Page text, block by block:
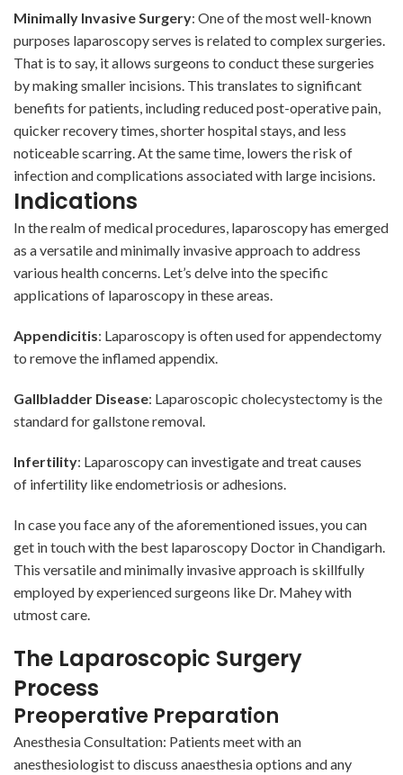
Minimally Invasive Surgery: One of the most well-known
purposes laparoscopy serves is related to complex surgeries.
That is to say, it allows surgeons to conduct these surgeries
by making smaller incisions. This translates to significant
benefits for patients, including reduced post-operative pain,
quicker recovery times, shorter hospital stays, and less
noticeable scarring. At the same time, lowers the risk of
infection and complications associated with large incisions.
Indications
In the realm of medical procedures, laparoscopy has emerged
as a versatile and minimally invasive approach to address
various health concerns. Let’s delve into the specific
applications of laparoscopy in these areas.
Appendicitis: Laparoscopy is often used for appendectomy
to remove the inflamed appendix.
Gallbladder Disease: Laparoscopic cholecystectomy is the
standard for gallstone removal.
Infertility: Laparoscopy can investigate and treat causes
of infertility like endometriosis or adhesions.
In case you face any of the aforementioned issues, you can
get in touch with the best laparoscopy Doctor in Chandigarh.
This versatile and minimally invasive approach is skillfully
employed by experienced surgeons like Dr. Mahey with
utmost care.
The Laparoscopic Surgery
Process
Preoperative Preparation
Anesthesia Consultation: Patients meet with an
anesthesiologist to discuss anaesthesia options and any